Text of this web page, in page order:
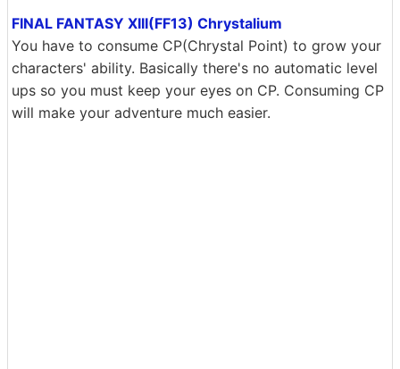
FINAL FANTASY XIII(FF13) Chrystalium
You have to consume CP(Chrystal Point) to grow your
characters' ability. Basically there's no automatic level
ups so you must keep your eyes on CP. Consuming CP
will make your adventure much easier.